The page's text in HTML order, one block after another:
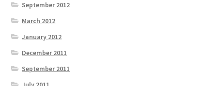
September 2012
March 2012
January 2012
December 2011
September 2011